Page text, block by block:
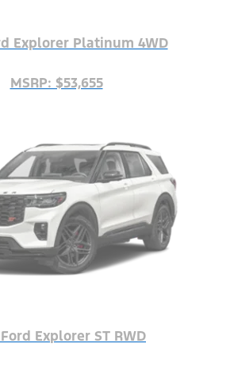
Explorer Platinum 4WD
MSRP: $53,655
Explorer ST RWD